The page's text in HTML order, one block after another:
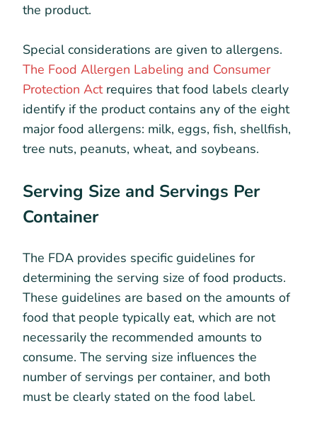
the product.
Special considerations are given to allergens.
The Food Allergen Labeling and Consumer
Protection Actrequires that food labels clearly
identify if the product contains any of the eight
major food allergens: milk, eggs, fish, shellfish,
tree nuts, peanuts, wheat, and soybeans.
Serving Size and Servings Per
Container
The FDA provides specific guidelines for
determining the serving size of food products.
These guidelines are based on the amounts of
food that people typically eat, which are not
necessarily the recommended amounts to
consume. The serving size influences the
number of servings per container, and both
must be clearly stated on the food label.